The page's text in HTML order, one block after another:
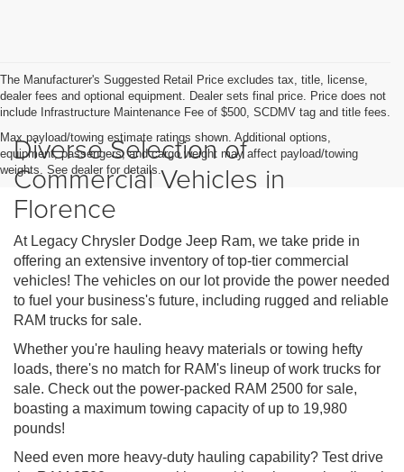
The Manufacturer's Suggested Retail Price excludes tax, title, license,
dealer fees and optional equipment. Dealer sets final price. Price does not
include Infrastructure Maintenance Fee of $500, SCDMV tag and title fees.
Max payload/towing estimate ratings shown. Additional options,
equipment, passengers, and cargo weight may affect payload/towing
weights. See dealer for details.
Diverse Selection of
Commercial Vehicles in
Florence
At Legacy Chrysler Dodge Jeep Ram, we take pride in
offering an extensive inventory of top-tier commercial
vehicles! The vehicles on our lot provide the power needed
to fuel your business's future, including rugged and reliable
RAM trucks for sale.
Whether you're hauling heavy materials or towing hefty
loads, there's no match for RAM's lineup of work trucks for
sale. Check out the power-packed RAM 2500 for sale,
boasting a maximum towing capacity of up to 19,980
pounds!
Need even more heavy-duty hauling capability? Test drive